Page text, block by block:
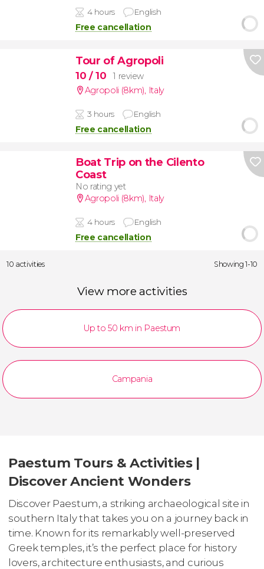
4 hours English
Free cancellation
Tour of Agropoli
10 / 10
1 review
Agropoli (8km), Italy
3 hours English
Free cancellation
Boat Trip on the Cilento
Coast
No rating yet
Agropoli (8km), Italy
4 hours English
Free cancellation
10 activities Showing 1-10
View more activities
Up to 50 km in Paestum
Campania
Paestum Tours & Activities |
Discover Ancient Wonders
Discover Paestum, a striking archaeological site in
southern Italy that takes you on a journey back in
time. Known for its remarkably well-preserved
Greek temples, it’s the perfect place for history
lovers, architecture enthusiasts, and curious